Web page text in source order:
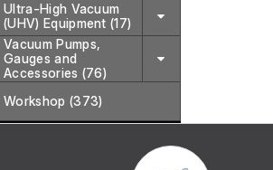
Ultra-High Vacuum
(UHV) Equipment (17)
Vacuum Pumps,
Gauges and
Accessories (76)
Workshop (373)